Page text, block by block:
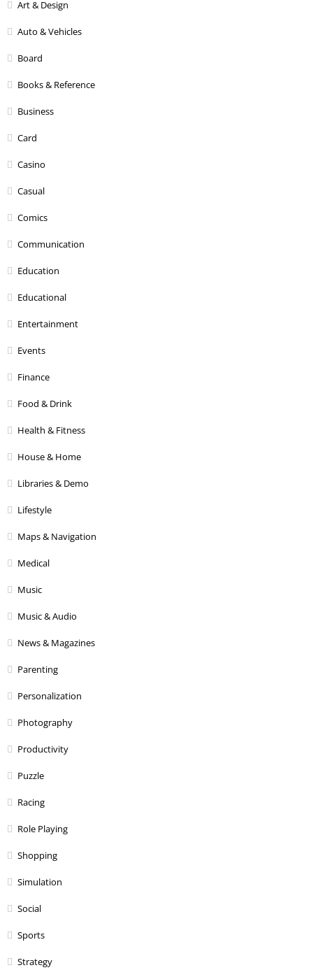
Art & Design
Auto & Vehicles
Board
Books & Reference
Business
Card
Casino
Casual
Comics
Communication
Education
Educational
Entertainment
Events
Finance
Food & Drink
Health & Fitness
House & Home
Libraries & Demo
Lifestyle
Maps & Navigation
Medical
Music
Music & Audio
News & Magazines
Parenting
Personalization
Photography
Productivity
Puzzle
Racing
Role Playing
Shopping
Simulation
Social
Sports
Strategy